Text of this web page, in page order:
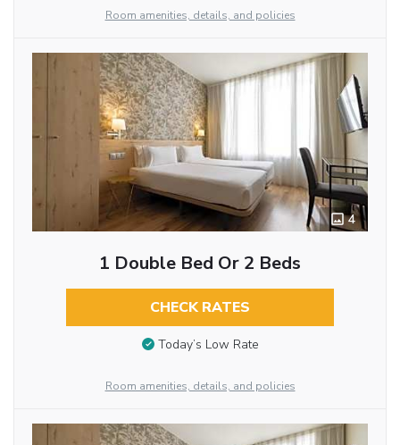
Room amenities, details, and policies
4
1 Double Bed Or 2 Beds
CHECK RATES
Today’s Low Rate
Room amenities, details, and policies